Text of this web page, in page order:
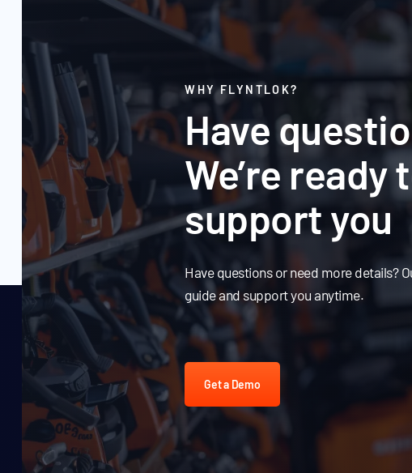
WHY FLYNTLOK?
Have
We’re ready
support you
Have questions or need more details?
guide and support you anytime.
Get a Demo